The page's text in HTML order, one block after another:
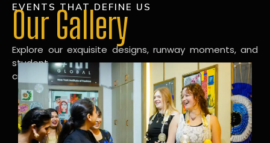
EVENTS THAT DEFINE US
Our Gallery
Explore our exquisite designs, runway moments, and
student
creations in our dynamic fashion gallery.